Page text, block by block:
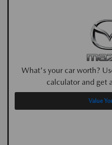
What's your car worth?
calculator and get
Value